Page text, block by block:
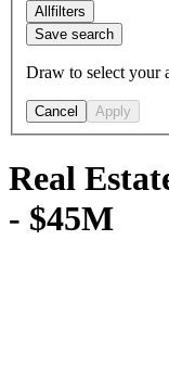
Allfilters
Save search
Draw to select your
Cancel Apply
Real
- $45M